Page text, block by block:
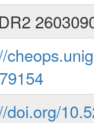
doi.org/